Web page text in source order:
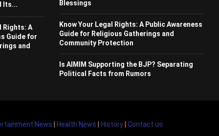
Its...
Rights: A
Guide for
and
Blessings
Know Your Legal Rights: A Public Awareness
Guide for Religious Gatherings and
Community Protection
Is AIMIM Supporting the BJP? Separating
Political Facts from Rumors
News Health News History Contact us